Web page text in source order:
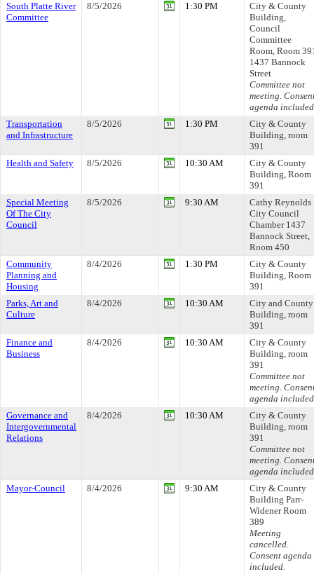
South Platte River
Committee
8/5/2026 1:30 PM
City & County
Building,
Council
Committee
Room, Room
1437 Bannock
Street
Committee not
meeting.
agenda
Transportation
and Infrastructure
8/5/2026 1:30 PM
City & County
Building, room
391
Health and Safety
8/5/2026 10:30 AM
City & County
Building, Room
391
Special Meeting
Of The City
Council
8/5/2026 9:30 AM
Cathy Reynolds
City Council
Chamber 1437
Bannock Street,
Room 450
Community
Planning and
Housing
8/4/2026 1:30 PM
City & County
Building, Room
391
Parks, Art and
Culture
8/4/2026 10:30 AM
City and County
Building, room
391
Finance and
Business
8/4/2026 10:30 AM
City & County
Building, room
391
Committee not
meeting.
agenda
Governance and
Intergovernmental
Relations
8/4/2026 10:30 AM
City & County
Building, room
391
Committee not
meeting.
agenda
Mayor-Council
8/4/2026 9:30 AM
City & County
Building Parr-
Widener Room
389
Meeting
cancelled.
Consent agenda
included.